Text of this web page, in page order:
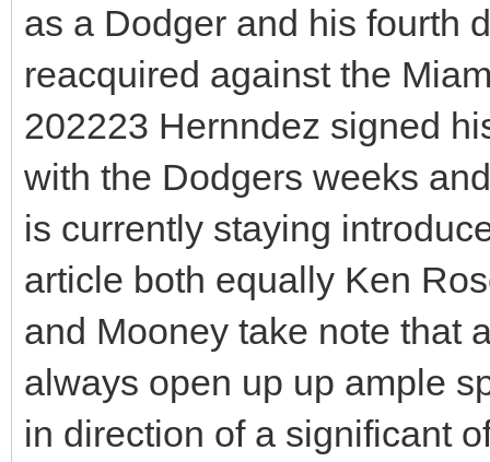
as a Dodger and his fourth
reacquired against the
202223 Hernndez signed
with the Dodgers weeks
is currently staying
article both equally Ken
and Mooney take note that
always open up up ample
in direction of a significant